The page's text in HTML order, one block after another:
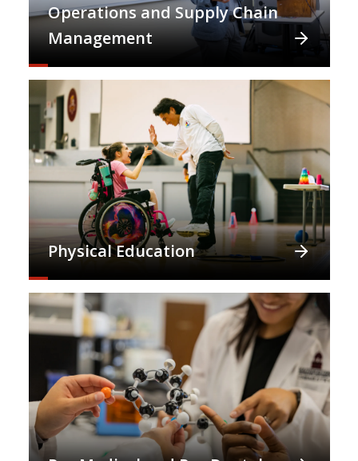
Operations and Supply Chain
Management
Physical Education